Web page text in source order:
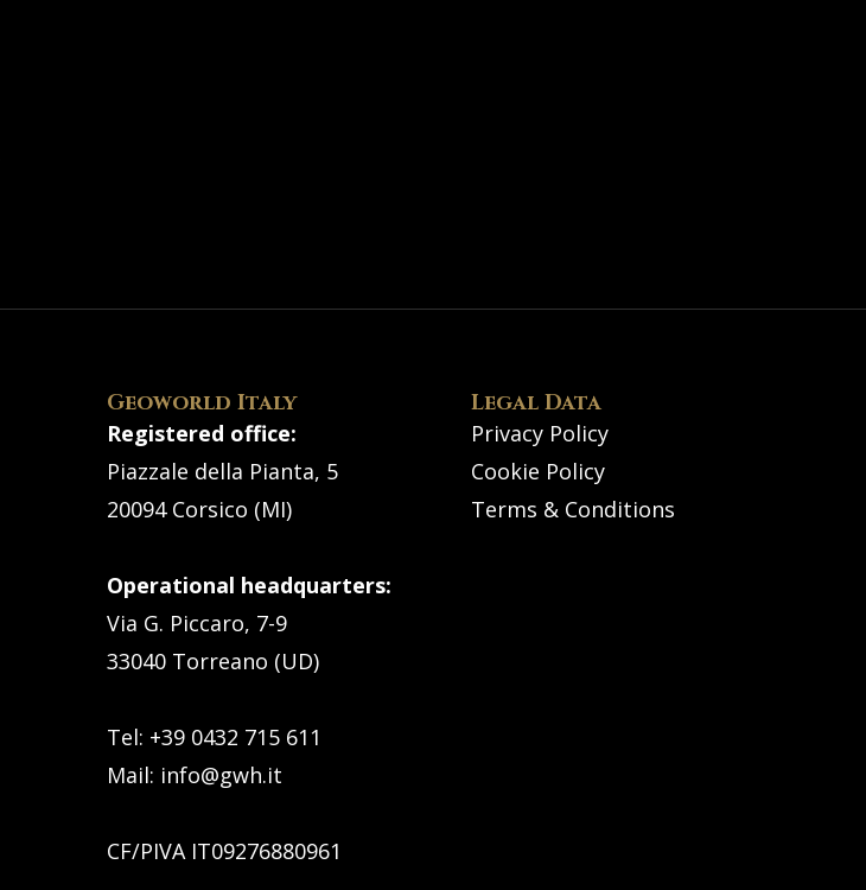
Geoworld Italy
Registered office:
Piazzale della Pianta, 5
20094 Corsico (MI)
Operational headquarters:
Via G. Piccaro, 7-9
33040 Torreano (UD)
Tel: +39 0432 715 611
Mail: info@gwh.it
CF/PIVA IT09276880961
Legal Data
Privacy Policy
Cookie Policy
Terms & Conditions